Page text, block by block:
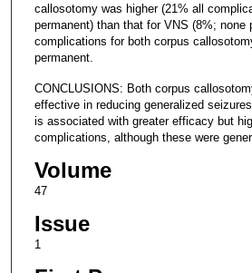
callosotomy was higher (21% all
permanent) than that for VNS (8%; none
complications for both corpus
permanent.
CONCLUSIONS: Both corpus
effective in reducing generalized
is associated with greater efficacy but
complications, although these were
Volume
47
Issue
1